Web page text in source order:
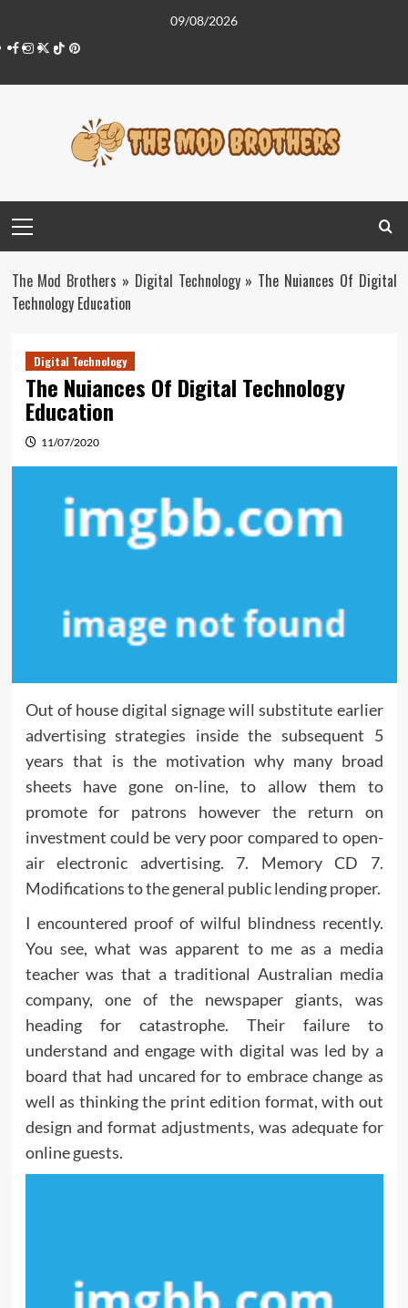
content
09/08/2026
Facebook
Instagram
Twitter
TiktokPinterest
Menu
The Mod Brothers » Digital Technology» The Nuiances Of Digital
Technology Education
Digital Technology
The Nuiances Of Digital Technology
Education
11/07/2020
Out of house digital signage will substitute earlier
advertising strategies inside the subsequent 5
years that is the motivation why many broad
sheets have gone on-line, to allow them to
promote for patrons however the return on
investment could be very poor compared to open-
air electronic advertising. 7. Memory CD 7.
Modifications to the general public lending proper.
I encountered proof of wilful blindness recently.
You see, what was apparent to me as a media
teacher was that a traditional Australian media
company, one of the newspaper giants, was
heading for catastrophe. Their failure to
understand and engage with digital was led by a
board that had uncared for to embrace change as
well as thinking the print edition format, with out
design and format adjustments, was adequate for
online guests.